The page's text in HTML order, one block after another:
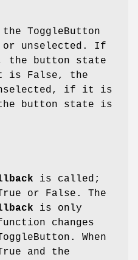
ToggleButton
unselected. If
the button state
False, the
if it is
button state is
is called;
or False. The
is only
changes
When
and the